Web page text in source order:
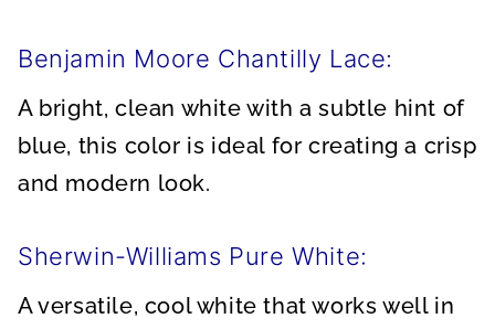
Benjamin Moore Chantilly Lace:
A bright, clean white with a subtle hint of
blue, this color is ideal for creating a crisp
and modern look.
Sherwin-Williams Pure White:
A versatile, cool white that works well in